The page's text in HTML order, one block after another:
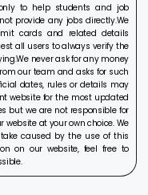
to help students and job
provide any jobs directly.We
cards and related details
all users to always verify the
never ask for any money
our team and asks for such
dates, rules or details may
website for the most updated
but we are not responsible for
at your own choice. We
caused by the use of this
on our website, feel free to